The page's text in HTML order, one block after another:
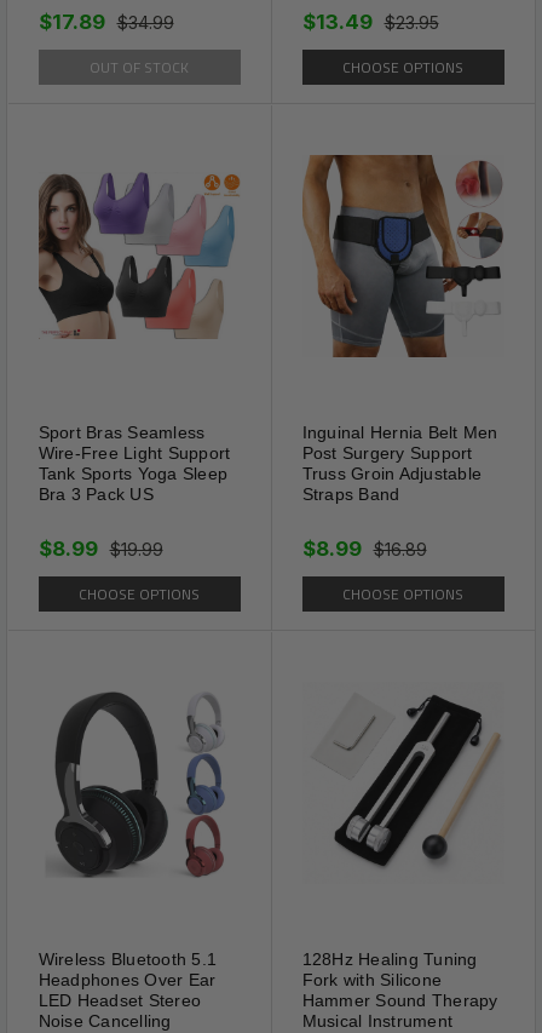
It operated by a solar
rechargeable battery. 4 hours
charge of Solar Mole Repellent
enough to keep them work for
4 days. Mole Repellent Stakes
emits 3-4 seconds of low
frequency pulses in every 20
seconds.NOTE:Keep solar pest
repeller stakes under the sun
to charge for at least 2 days
No chemicals or poison is used
in this process.Mole Repellent
Stakes emits 3-4 seconds of
$34.99
$17.89
OUT OF STOCK
$23.95
$13.49
CHOOSE OPTIONS
Sport Bras Seamless
Wire-Free Light Support
Tank Sports Yoga Sleep
Bra 3 Pack US
$19.99
$8.99
CHOOSE OPTIONS
Inguinal Hernia Belt Men
Post Surgery Support
Truss Groin Adjustable
Straps Band
$16.89
$8.99
CHOOSE OPTIONS
Wireless Bluetooth 5.1
Headphones Over Ear
LED Headset Stereo
Noise Cancelling
128Hz Healing Tuning
Fork with Silicone
Hammer Sound Therapy
Musical Instrument